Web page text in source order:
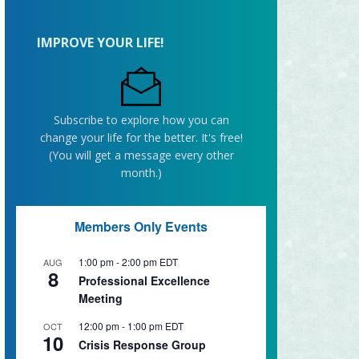
IMPROVE YOUR LIFE!
Subscribe to explore how you can
change your life for the better. It's free!
(You will get a message every other
month.)
Members Only Events
AUG
8
1:00 pm-2:00 pm EDT
Professional Excellence
Meeting
OCT
10
12:00 pm- 1:00 pm EDT
Crisis Response Group